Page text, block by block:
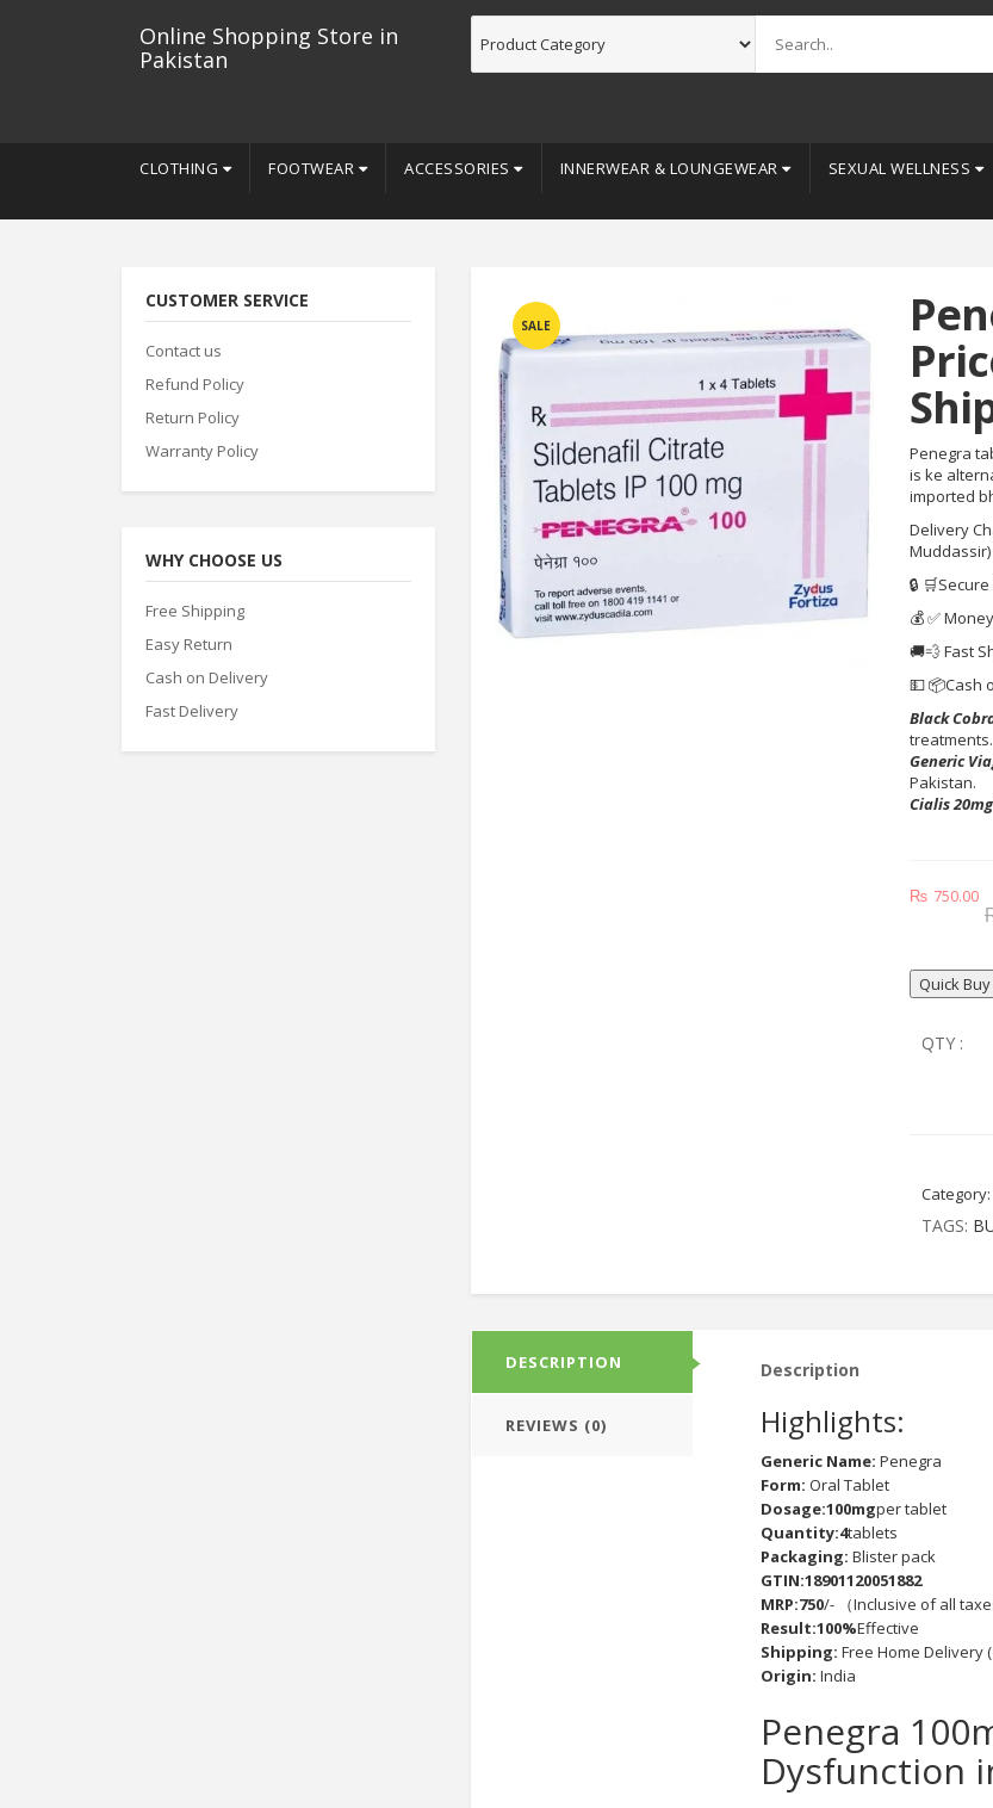
Online Shopping Store in
Pakistan
CLOTHING FOOTWEAR ACCESSORIES INNERWEAR & LOUNGEWEAR SEXUAL WELLNESS
CUSTOMER SERVICE
Contact us
Refund Policy
Return Policy
Warranty Policy
WHY CHOOSE US
Free Shipping
Easy Return
Cash on Delivery
Fast Delivery
SALE
Penegra
is ke
imported
Delivery
🔒
💰 ✅
🚚💨 Fast
💵 📦Cash
Black
treatments.
Generic
Pakistan.
Cialis
₨ 750.00
Quick
QTY :
TAGS:
DESCRIPTION
REVIEWS (0)
Description
Highlights:
Generic Name: Penegra
Form: Oral Tablet
Dosage:100mgper tablet
Quantity:4tablets
Packaging: Blister pack
GTIN:18901120051882
MRP:750/- （Inclusive of all
Result:100%Effective
Shipping: Free Home Delivery
Origin: India
Penegra
Dysfunction